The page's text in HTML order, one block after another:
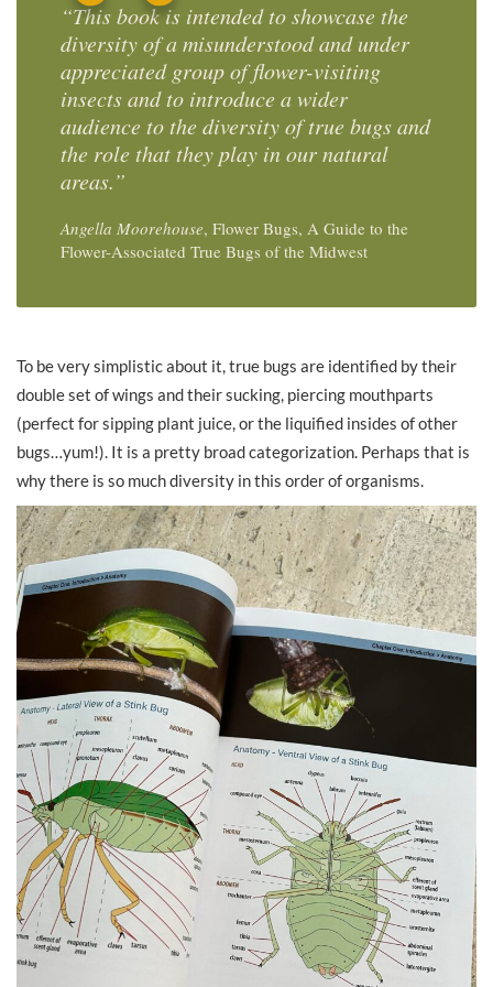
“This book is intended to showcase the
diversity of a misunderstood and under
appreciated group of flower-visiting
insects and to introduce a wider
audience to the diversity of true bugs and
the role that they play in our natural
areas.”
Angella Moorehouse, Flower Bugs, A Guide to the
Flower-Associated True Bugs of the Midwest
To be very simplistic about it, true bugs are identified by their
double set of wings and their sucking, piercing mouthparts
(perfect for sipping plant juice, or the liquified insides of other
bugs…yum!). It is a pretty broad categorization. Perhaps that is
why there is so much diversity in this order of organisms.